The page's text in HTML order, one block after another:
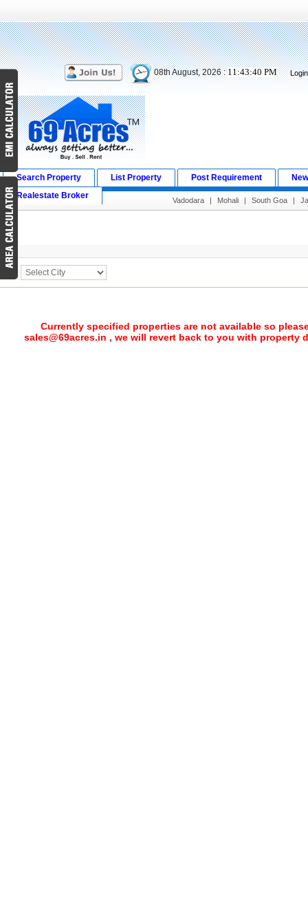
08th August, 2026 :11:43:40 PM
Search Property List Property Post Requirement
Realestate Broker
Vadodara | Mohali | South Goa |
Search Result
City :
Currently specified properties are not available so
sales@69acres.in , we will revert back to you with property